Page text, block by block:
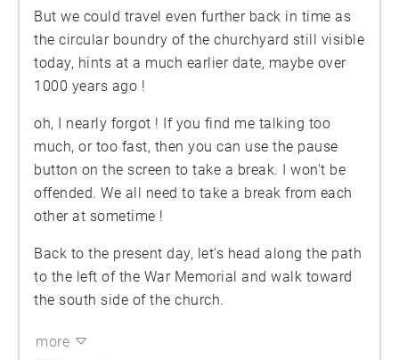
But we could travel even further back in time as
the circular boundry of the churchyard still visible
today, hints at a much earlier date, maybe over
1000 years ago !
oh, I nearly forgot ! If you find me talking too
much, or too fast, then you can use the pause
button on the screen to take a break. I won't be
offended. We all need to take a break from each
other at sometime !
Back to the present day, let's head along the path
to the left of the War Memorial and walk toward
the south side of the church.
more